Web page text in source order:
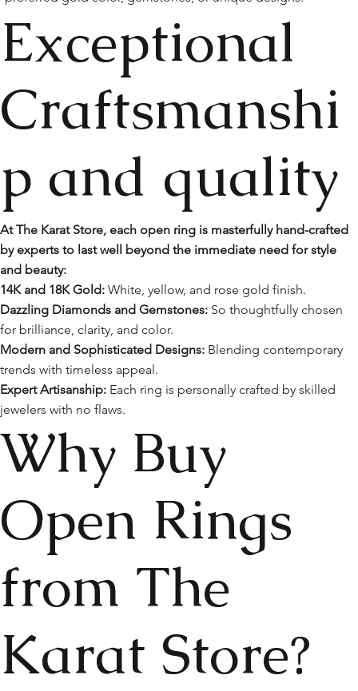
Exceptional
Craftsmanshi
p and quality
At The Karat Store, each open ring is masterfully hand-crafted
by experts to last well beyond the immediate need for style
and beauty:
14K and 18K Gold: White, yellow, and rose gold finish.
Dazzling Diamonds and Gemstones: So thoughtfully chosen
for brilliance, clarity, and color.
Modern and Sophisticated Designs: Blending contemporary
trends with timeless appeal.
Expert Artisanship: Each ring is personally crafted by skilled
jewelers with no flaws.
Why Buy
Open Rings
from The
Karat Store?